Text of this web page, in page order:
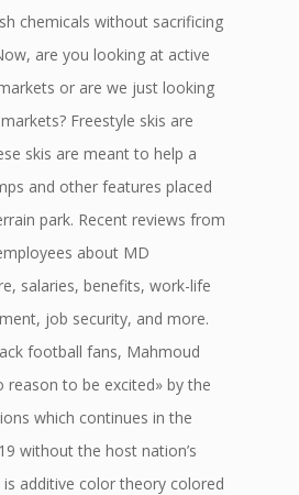
chemicals without sacrificing
are you looking at active
or are we just looking
Freestyle skis are
skis are meant to help a
and other features placed
park. Recent reviews from
about MD
salaries, benefits, work-life
job security, and more.
football fans, Mahmoud
reason to be excited» by the
which continues in the
without the host nation’s
additive color theory colored